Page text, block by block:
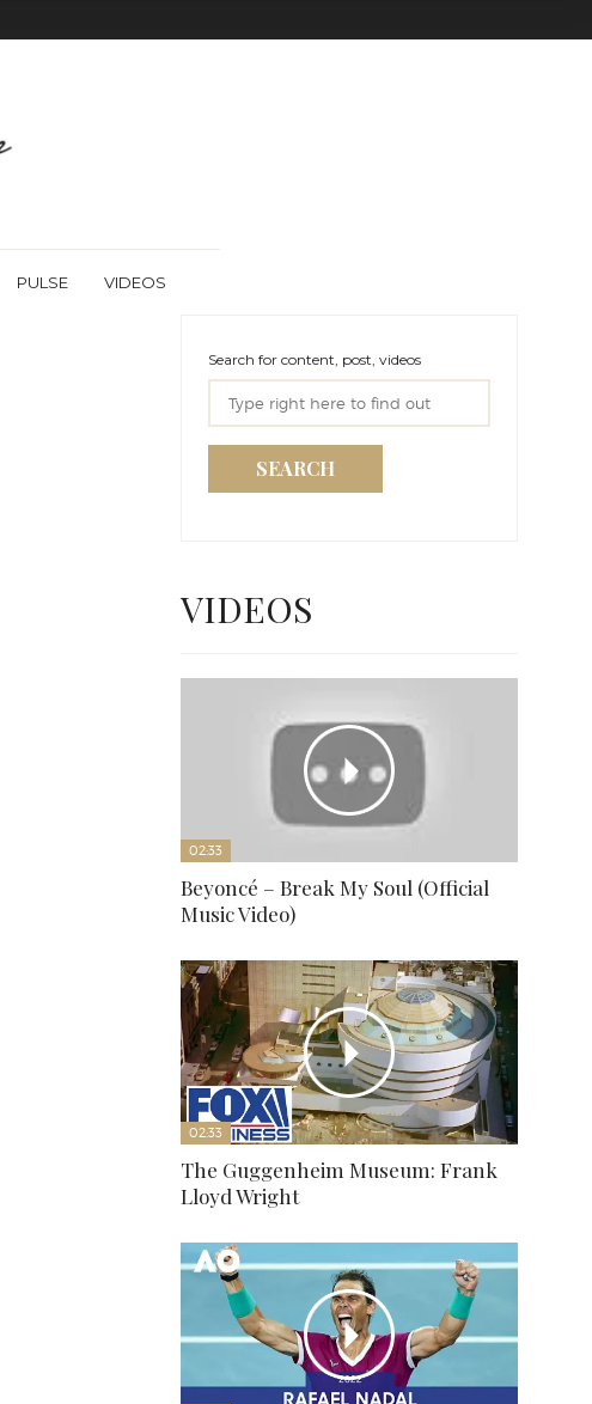
PULSE VIDEOS
Search for content, post, videos
SEARCH
VIDEOS
02:33
Beyoncé – Break My Soul (Official
Music Video)
02:33
The Guggenheim Museum: Frank
Lloyd Wright